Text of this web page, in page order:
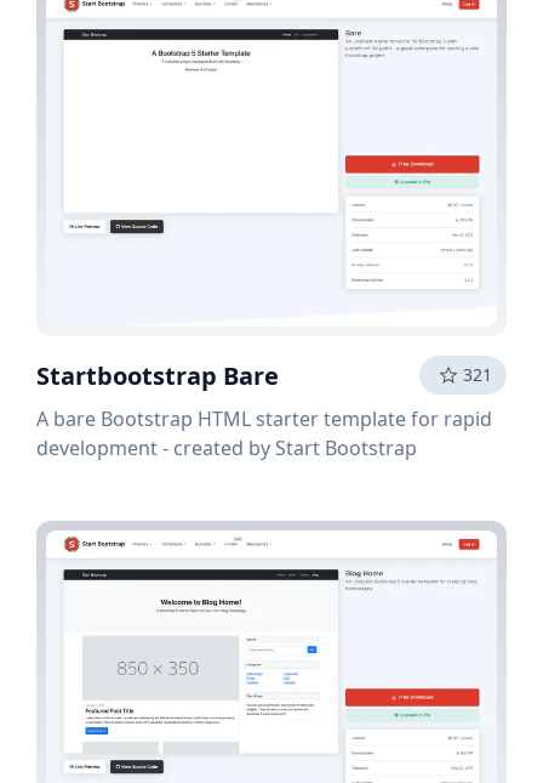
Startbootstrap Bare 321
A bare Bootstrap HTML starter template for rapid
development - created by Start Bootstrap